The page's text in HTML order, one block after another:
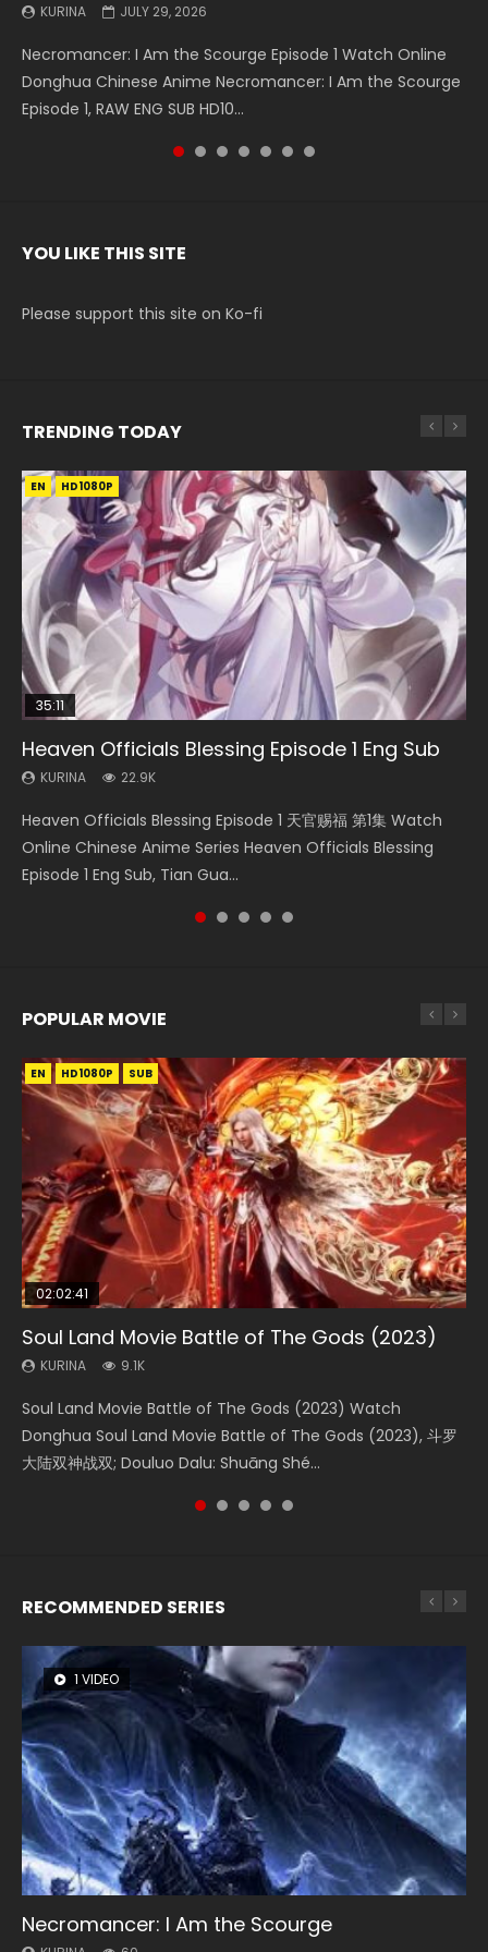
KURINA JULY 29, 2026
Necromancer: I Am the Scourge Episode 1 Watch Online
Donghua Chinese Anime Necromancer: I Am the Scourge
Episode 1, RAW ENG SUB HD10...
KURINA MAY 19, 2026
Battle Through The Heavens S5 Episode 199 斗破苍穹年番 第
5季 Watch Online Donghua Chinese Anime Battle Through
The Heavens S5 Episode 199, D...
KURINA MAY 19, 2026
Battle Through The Heavens S5 Episode 198 斗破苍穹年番 第
5季 Watch Online Donghua Chinese Anime Battle Through
The Heavens S5 Episode 198, D...
KURINA MAY 4, 2026
Swallowed Star Episode 221 吞噬星空 第221集 Watch
Chinese Anime Series Swallowed Star Season 3 Episode 221
English Spanish Subtitle, Tunsh...
KURINA MAY 4, 2026
Battle Through The Heavens S5 Episode 197 斗破苍穹年番 第
5季 Watch Online Donghua Chinese Anime Battle Through
The Heavens S5 Episode 197, D...
KURINA APRIL 26, 2026
Battle Through The Heavens S5 Episode 196 斗破苍穹年番 第
5季 Watch Online Donghua Chinese Anime Battle Through
The Heavens S5 Episode 196, D...
KURINA APRIL 20, 2026
Swallowed Star Episode 220 吞噬星空 第220集 Watch
Chinese Anime Series Swallowed Star Season 3 Episode
220 English Spanish Subtitle, Tunsh...
YOU LIKE THIS SITE
Please support this site on Ko-fi
TRENDING TODAY
EN HD1080P
35:11
Heaven Officials Blessing Episode 1 Eng Sub
KURINA 22.9K
Heaven Officials Blessing Episode 1 天官赐福 第1集 Watch
Online Chinese Anime Series Heaven Officials Blessing
Episode 1 Eng Sub, Tian Gua...
EN-ID HD1080P SUB
Necromancer: I Am the Scourge Episode 1
KURINA 263
Necromancer: I Am the Scourge Episode 1 Watch Online
Donghua Chinese Anime Necromancer: I Am the Scourge
Episode 1, RAW ENG SUB HD10...
EN-ID HD1080P SUB
14:20
Xi Xing Ji Episode 41 Eng Sub Indo
KURINA 1.8K
Xi Xing Ji Episode 41 (The Westward) 西行纪 第41集 Watch
Online Streaming Donghua Chinese Anime Xi Xing Ji
Episode 41 Download Raw Eng Su...
EN-ID HD1080P SUB
16:46
Wu Geng Ji Season 4 Episode 8 Eng Sub Indo
KURINA 1.4K
Wu Geng Ji Season 4 Episode 8 武庚纪 第4季 第8集 Watch
Online Chinese Anime Wu Geng Ji Season 4 Episode 8
Raw Eng Sub Indo Free Download HD...
EN-ID HD1080P SUB
Swallowed Star Episode 221
KURINA 0.9K
Swallowed Star Episode 221 吞噬星空 第221集 Watch
Chinese Anime Series Swallowed Star Season 3 Episode 221
English Spanish Subtitle, Tunsh...
POPULAR MOVIE
EN HD1080P SUB
02:02:41
Soul Land Movie Battle of The Gods (2023)
KURINA 9.1K
Soul Land Movie Battle of The Gods (2023) Watch
Donghua Soul Land Movie Battle of The Gods (2023), 斗罗
大陆双神战双; Douluo Dalu: Shuāng Shé...
EN HD1080P SUB
1:25:33
Beauty Of Tang Men
KURINA 4.2K
Beauty Of Tang Men Watch Online Donghua Chinese
Movie Beauty Of Tang Men, The Tangs’ Creed, Tang Men
Zhi Mei Ren Jiang Hu, 美人江...
01:44:19
Last Sunrise 2019 Eng Sub Indo
KURINA 1.5K
Last Sunrise 2019 Eng Sub A future reliant on solar energy
falls into chaos after the sun disappears, forcing a
reclusive astronomer...
EN HD1080P SUB
2:09:08
L.O.R.D: Legend of Ravaging Dynasties 2
KURINA 9.5K
L.O.R.D: Legend of Ravaging Dynasties 2 (冷血狂宴) 2020
Watch Online Chinese Anime Movie L.O.R.D: Legend of
Ravaging Dynasties 2, Cold-B...
EN HD1080P SUB
02:08:41
Creation of the Gods Ⅰ: Kingdom of Storms
(2023)
Creation of the Gods Ⅰ: Kingdom of Storms (2023) Watch
Donghua Chinese Movie Creation of the Gods Ⅰ: Kingdom
RECOMMENDED SERIES
1 VIDEO
Necromancer: I Am the Scourge
8 VIDEOS
Heaven Officials Blessing Season 2
26 VIDEOS
Soul Land Season 1
12 VIDEOS
Spirit Cage Incarnation S2 灵笼 2
22 VIDEOS
Swallowed Star Season 3